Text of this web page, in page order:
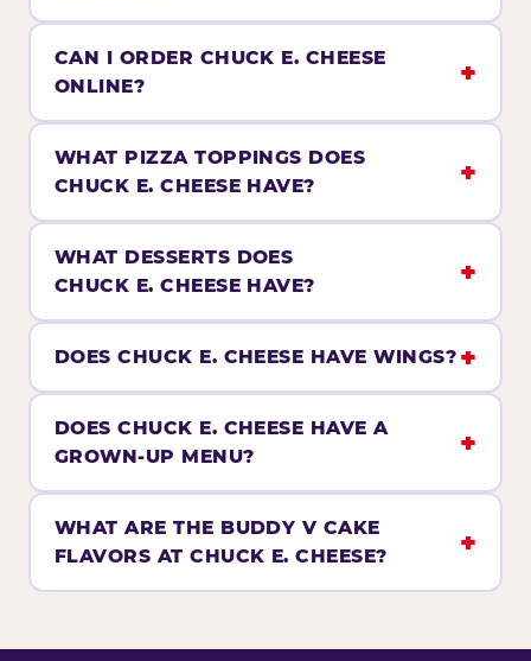
CAN I ORDER CHUCK E. CHEESE
ONLINE?
WHAT PIZZA TOPPINGS DOES
CHUCK E. CHEESE HAVE?
WHAT DESSERTS DOES
CHUCK E. CHEESE HAVE?
DOES CHUCK E. CHEESE HAVE WINGS?
DOES CHUCK E. CHEESE HAVE A
GROWN-UP MENU?
WHAT ARE THE BUDDY V CAKE
FLAVORS AT CHUCK E. CHEESE?